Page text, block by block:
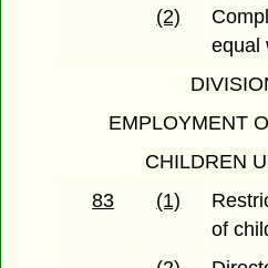
(2)
equal
EMPLOYMENT
CHILDREN
83
(1)
of